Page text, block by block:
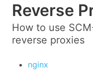
Reverse
How to use
reverse proxies
nginx